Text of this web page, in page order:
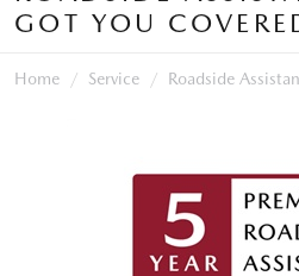
GOT YOU
Home Service Roadside